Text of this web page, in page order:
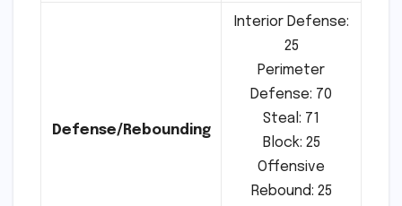
Defense/Rebounding
Interior Defense:
25
Perimeter
Defense: 70
Steal: 71
Block: 25
Offensive
Rebound: 25